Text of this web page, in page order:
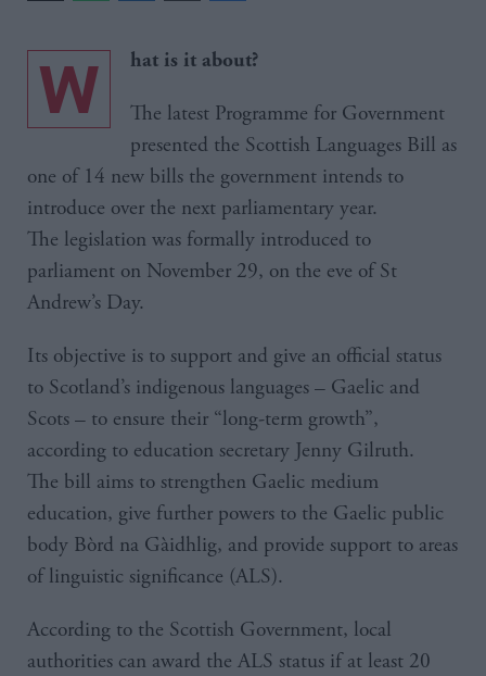
W hat is it about?
The latest Programme for Government
presented the Scottish Languages Bill as
one of 14 new bills the government intends to
introduce over the next parliamentary year.
The legislation was formally introduced to
parliament on November 29, on the eve of St
Andrew’s Day.
Its objective is to support and give an official status
to Scotland’s indigenous languages – Gaelic and
Scots – to ensure their “long-term growth”,
according to education secretary Jenny Gilruth.
The bill aims to strengthen Gaelic medium
education, give further powers to the Gaelic public
body Bòrd na Gàidhlig, and provide support to areas
of linguistic significance (ALS).
According to the Scottish Government, local
authorities can award the ALS status if at least 20